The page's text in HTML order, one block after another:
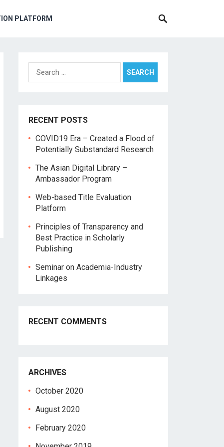
PLATFORM
Search
for:
RECENT POSTS
COVID19 Era – Created a Flood of
Potentially Substandard Research
The Asian Digital Library –
Ambassador Program
Web-based Title Evaluation
Platform
Principles of Transparency and
Best Practice in Scholarly
Publishing
Seminar on Academia-Industry
Linkages
RECENT COMMENTS
ARCHIVES
October 2020
August 2020
February 2020